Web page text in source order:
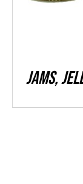
Jams,